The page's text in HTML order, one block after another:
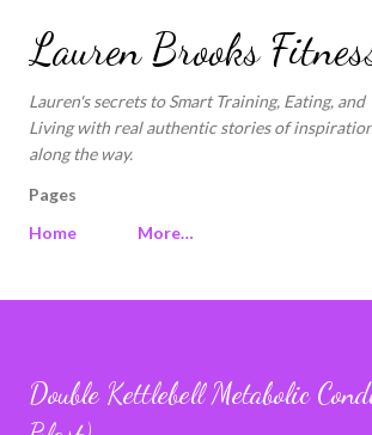
Skip to main content
Lauren Brooks
Lauren's secrets to Smart Training, Eating, and
Living with real authentic stories of
along the way.
Pages
Home
More…
Double Kettlebell Metabolic